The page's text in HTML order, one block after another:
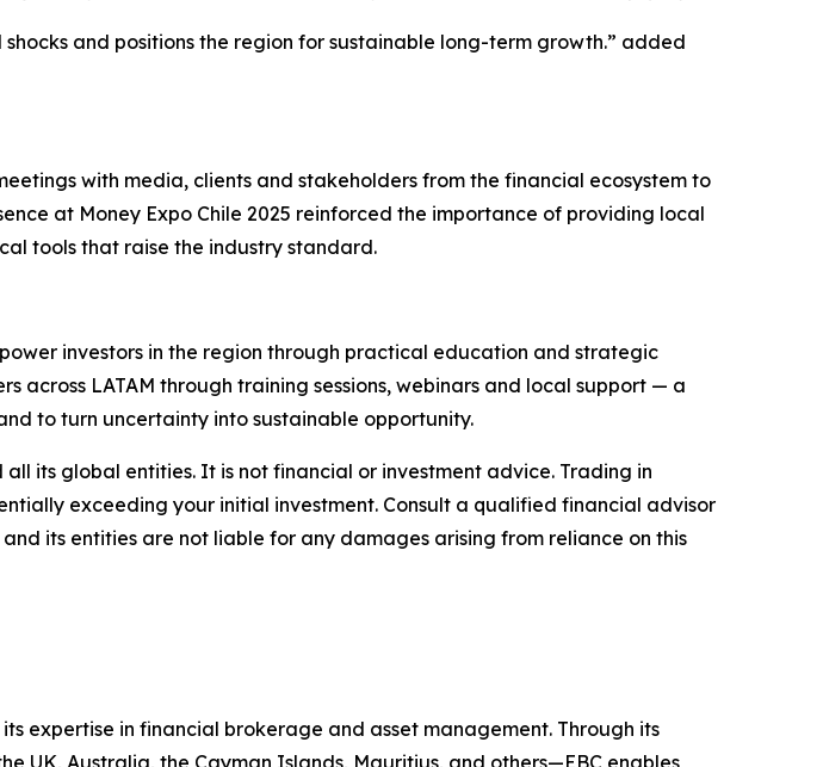
and positions the region for sustainable long-term growth.” added
with media, clients and stakeholders from the financial ecosystem to
at Money Expo Chile 2025 reinforced the importance of providing local
tools that raise the industry standard.
investors in the region through practical education and strategic
across LATAM through training sessions, webinars and local support — a
to turn uncertainty into sustainable opportunity.
its global entities. It is not financial or investment advice. Trading in
exceeding your initial investment. Consult a qualified financial advisor
its entities are not liable for any damages arising from reliance on this
expertise in financial brokerage and asset management. Through its
Australia, the Cayman Islands, Mauritius, and others—EBC enables